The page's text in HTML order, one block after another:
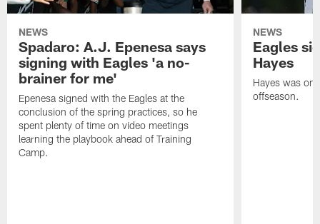
NEWS
Spadaro: A.J. Epenesa says
signing with Eagles 'a no-
brainer for me'
Epenesa signed with the Eagles at the
conclusion of the spring practices, so he
spent plenty of time on video meetings
learning the playbook ahead of Training
Camp.
NEWS
Eagles
Hayes
Hayes was on
offseason.